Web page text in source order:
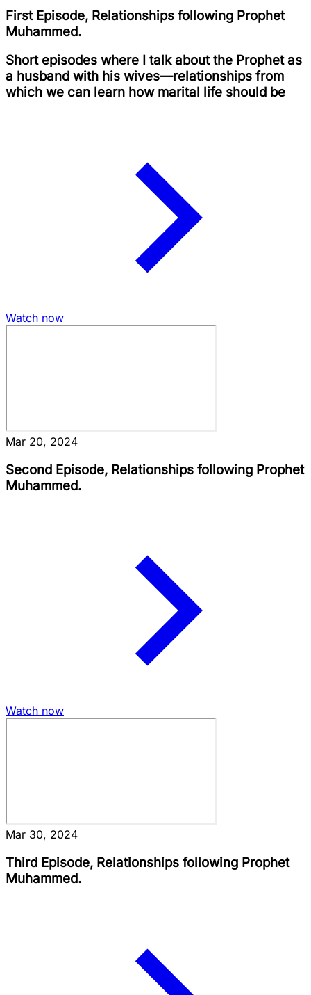
First Episode, Relationships following Prophet
Muhammed.
Short episodes where I talk about the Prophet as
a husband with his wives—relationships from
which we can learn how marital life should be
Watch now
Mar 20, 2024
Second Episode, Relationships following Prophet
Muhammed.
Watch now
Mar 30, 2024
Third Episode, Relationships following Prophet
Muhammed.